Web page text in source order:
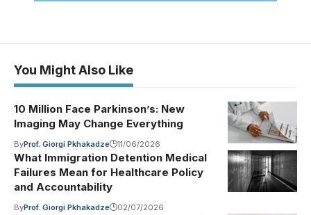
You Might Also Like
10 Million Face Parkinson’s: New
Imaging May Change Everything
ByProf. Giorgi Pkhakadze 11/06/2026
What Immigration Detention Medical
Failures Mean for Healthcare Policy
and Accountability
ByProf. Giorgi Pkhakadze 02/07/2026